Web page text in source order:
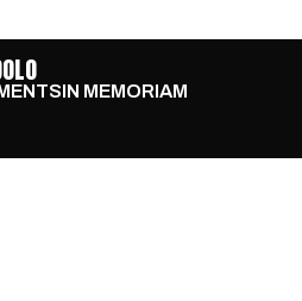
IN MEMORIAM